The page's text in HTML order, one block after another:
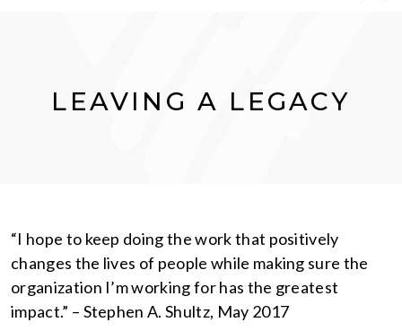
LEAVING A LEGACY
“I hope to keep doing the work that positively
changes the lives of people while making sure the
organization I’m working for has the greatest
impact.” – Stephen A. Shultz, May 2017